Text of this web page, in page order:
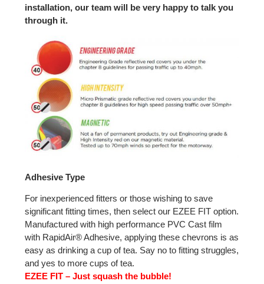
installation, our team will be very happy to talk you
through it.
Adhesive Type
For inexperienced fitters or those wishing to save
significant fitting times, then select our EZEE FIT option.
Manufactured with high performance PVC Cast film
with RapidAir® Adhesive, applying these chevrons is as
easy as drinking a cup of tea. Say no to fitting struggles,
and yes to more cups of tea.
EZEE FIT – Just squash the bubble!